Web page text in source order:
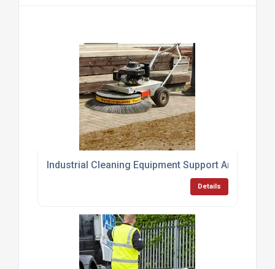
Industrial Cleaning Equipment Support And
Details